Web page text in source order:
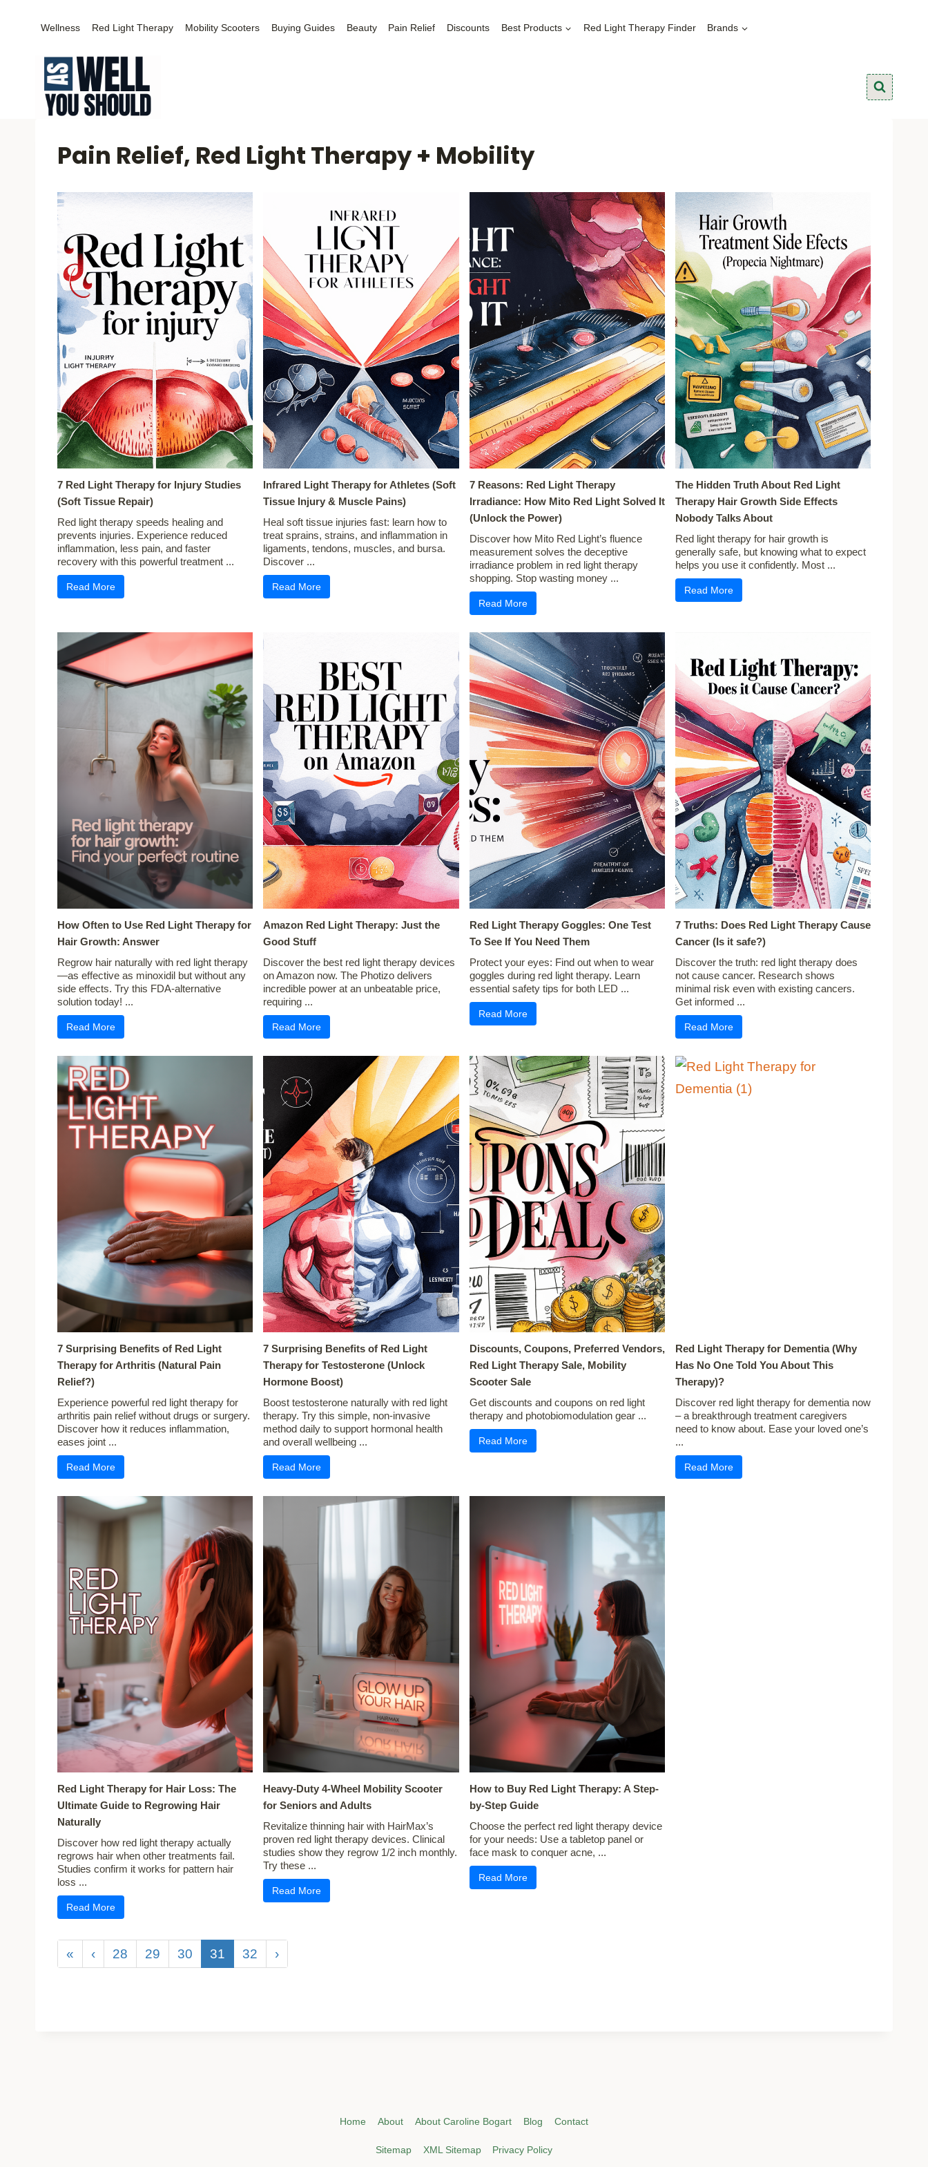
Wellness Red Light Therapy Mobility Scooters Buying Guides Beauty Pain Relief Discounts Best Products Red Light Therapy Finder Brands
Pain Relief, Red Light Therapy + Mobility
7 Red Light Therapy for Injury Studies
(Soft Tissue Repair)
Red light therapy speeds healing and
prevents injuries. Experience reduced
inflammation, less pain, and faster
recovery with this powerful treatment ...
Read More
Infrared Light Therapy for Athletes (Soft
Tissue Injury & Muscle Pains)
Heal soft tissue injuries fast: learn how to
treat sprains, strains, and inflammation in
ligaments, tendons, muscles, and bursa.
Discover ...
Read More
7 Reasons: Red Light Therapy
Irradiance: How Mito Red Light Solved It
(Unlock the Power)
Discover how Mito Red Light’s fluence
measurement solves the deceptive
irradiance problem in red light therapy
shopping. Stop wasting money ...
Read More
The Hidden Truth About Red Light
Therapy Hair Growth Side Effects
Nobody Talks About
Red light therapy for hair growth is
generally safe, but knowing what to expect
helps you use it confidently. Most ...
Read More
How Often to Use Red Light Therapy for
Hair Growth: Answer
Regrow hair naturally with red light therapy
—as effective as minoxidil but without any
side effects. Try this FDA-alternative
solution today! ...
Read More
Amazon Red Light Therapy: Just the
Good Stuff
Discover the best red light therapy devices
on Amazon now. The Photizo delivers
incredible power at an unbeatable price,
requiring ...
Read More
Red Light Therapy Goggles: One Test
To See If You Need Them
Protect your eyes: Find out when to wear
goggles during red light therapy. Learn
essential safety tips for both LED ...
Read More
7 Truths: Does Red Light Therapy Cause
Cancer (Is it safe?)
Discover the truth: red light therapy does
not cause cancer. Research shows
minimal risk even with existing cancers.
Get informed ...
Read More
7 Surprising Benefits of Red Light
Therapy for Arthritis (Natural Pain
Relief?)
Experience powerful red light therapy for
arthritis pain relief without drugs or surgery.
Discover how it reduces inflammation,
eases joint ...
Read More
7 Surprising Benefits of Red Light
Therapy for Testosterone (Unlock
Hormone Boost)
Boost testosterone naturally with red light
therapy. Try this simple, non-invasive
method daily to support hormonal health
and overall wellbeing ...
Read More
Discounts, Coupons, Preferred Vendors,
Red Light Therapy Sale, Mobility
Scooter Sale
Get discounts and coupons on red light
therapy and photobiomodulation gear ...
Read More
Red Light Therapy for Dementia (Why
Has No One Told You About This
Therapy)?
Discover red light therapy for dementia now
– a breakthrough treatment caregivers
need to know about. Ease your loved one’s
...
Read More
Red Light Therapy for Hair Loss: The
Ultimate Guide to Regrowing Hair
Naturally
Discover how red light therapy actually
regrows hair when other treatments fail.
Studies confirm it works for pattern hair
loss ...
Read More
Heavy-Duty 4-Wheel Mobility Scooter
for Seniors and Adults
Revitalize thinning hair with HairMax’s
proven red light therapy devices. Clinical
studies show they regrow 1/2 inch monthly.
Try these ...
Read More
How to Buy Red Light Therapy: A Step-
by-Step Guide
Choose the perfect red light therapy device
for your needs: Use a tabletop panel or
face mask to conquer acne, ...
Read More
« ‹ 28 29 30 31 32 ›
Home About About Caroline Bogart Blog Contact
Sitemap XML Sitemap Privacy Policy